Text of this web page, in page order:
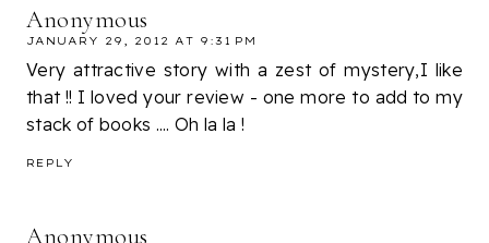
Anonymous
JANUARY 29, 2012 AT 9:31 PM
Very attractive story with a zest of mystery,I like
that !! I loved your review - one more to add to my
stack of books .... Oh la la !
REPLY
Anonymous